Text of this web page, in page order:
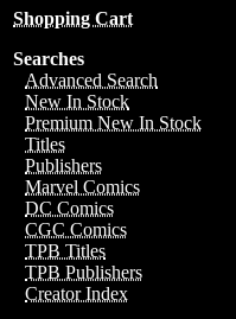
Shopping Cart
Searches
Advanced Search
New In Stock
Premium New In Stock
Titles
Publishers
Marvel Comics
DC Comics
CGC Comics
TPB Titles
TPB Publishers
Creator Index